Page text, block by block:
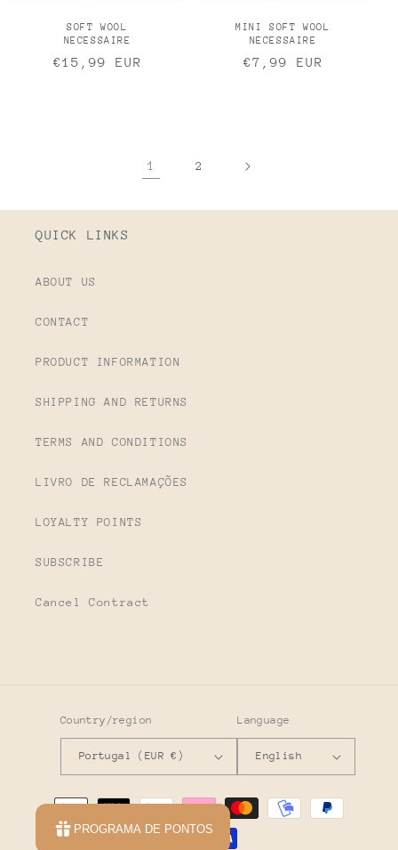
SOFT WOOL
NECESSAIRE
Regular
€15,99 EUR
MINI SOFT WOOL
NECESSAIRE
Regular
€7,99 EUR
1 2
QUICK LINKS
ABOUT US
CONTACT
PRODUCT INFORMATION
SHIPPING AND RETURNS
TERMS AND CONDITIONS
LIVRO DE RECLAMAÇÕES
LOYALTY POINTS
SUBSCRIBE
Cancel Contract
Country/region
Portugal (EUR €)
Language
English
Payment
methodsPROGRAMA DE PONTOS